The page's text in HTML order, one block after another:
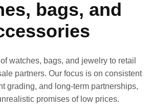
bags, and
watches, bags, and jewelry to retail
partners. Our focus is on consistent
grading, and long-term partnerships,
promises of low prices.